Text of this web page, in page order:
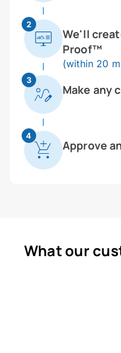
2
We'll
Proof™
(within 20
3
Make any
4
Approve
What our